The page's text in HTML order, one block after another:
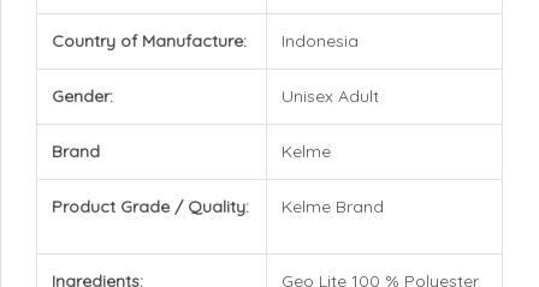
Country of Manufacture: Indonesia
Gender: Unisex Adult
Brand Kelme
Product Grade / Quality: Kelme Brand
Ingredients: Geo Lite 100 % Polyester